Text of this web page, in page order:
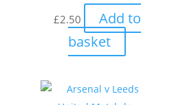
£2.50
Add to
basket